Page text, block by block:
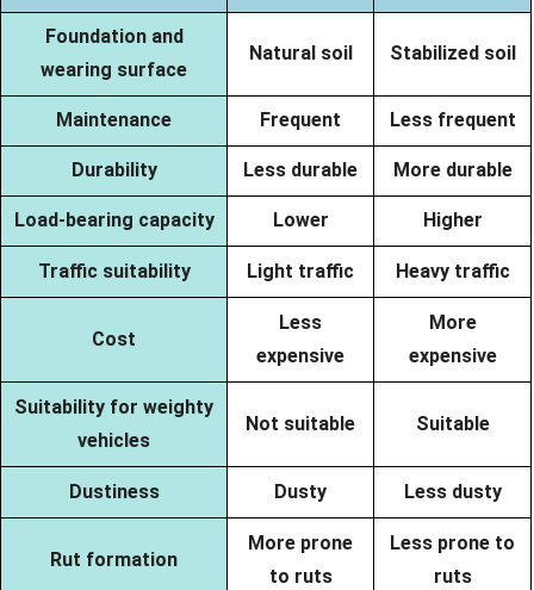
Foundation and
wearing surface
Natural soil Stabilized soil
Maintenance Frequent Less frequent
Durability Less durable More durable
Load-bearing capacity Lower Higher
Traffic suitability Light traffic Heavy traffic
Cost
Less
expensive
More
expensive
Suitability for weighty
vehicles
Not suitable Suitable
Dustiness Dusty Less dusty
Rut formation
More prone
to ruts
Less prone to
ruts